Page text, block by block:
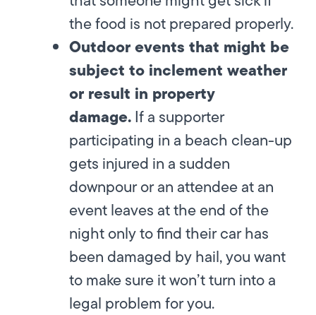
the food is not prepared properly.
Outdoor events that might be
subject to inclement weather
or result in property
damage.If a supporter
participating in a beach clean-up
gets injured in a sudden
downpour or an attendee at an
event leaves at the end of the
night only to find their car has
been damaged by hail, you want
to make sure it won’t turn into a
legal problem for you.